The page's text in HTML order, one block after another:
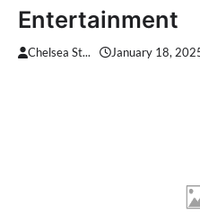
Entertainment
Chelsea St... January 18,